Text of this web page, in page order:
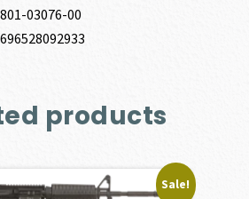
801-03076-00
696528092933
products
Sale!